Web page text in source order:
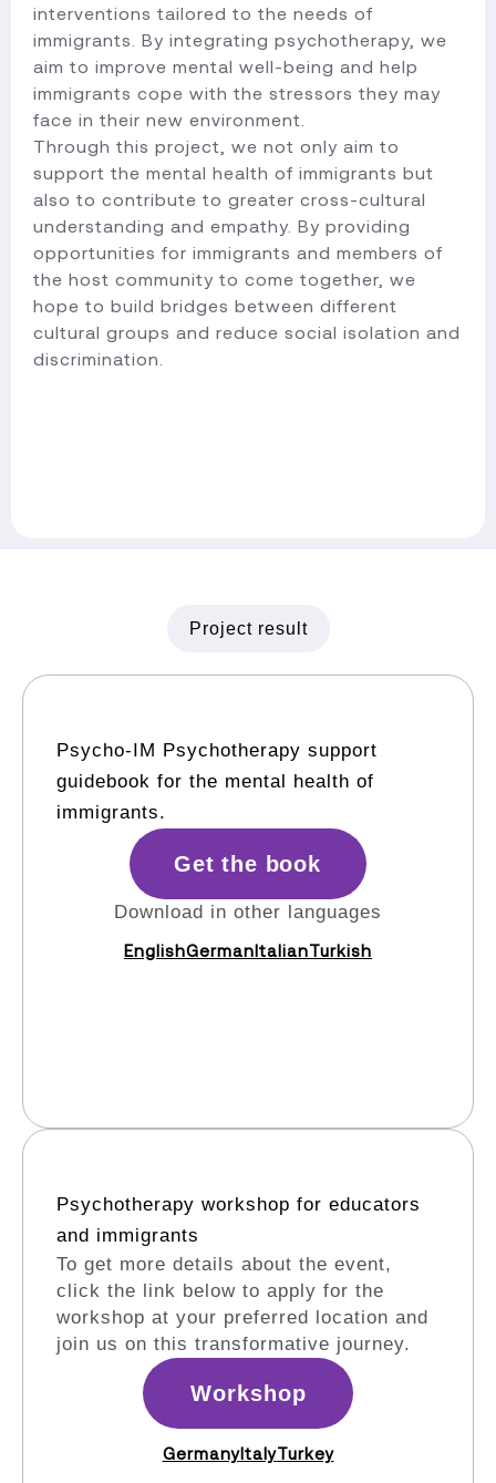
interventions tailored to the needs of
immigrants. By integrating psychotherapy, we
aim to improve mental well-being and help
immigrants cope with the stressors they may
face in their new environment.
Through this project, we not only aim to
support the mental health of immigrants but
also to contribute to greater cross-cultural
understanding and empathy. By providing
opportunities for immigrants and members of
the host community to come together, we
hope to build bridges between different
cultural groups and reduce social isolation and
discrimination.​
Project result
Psycho-IM Psychotherapy support
guidebook for the mental health of
immigrants.
Get the book
Download in other languages
EnglishGermanItalianTurkish
Psychotherapy workshop for educators
and immigrants​
To get more details about the event,
click the link below to apply for the
workshop at your preferred location and
join us on this transformative journey.
Workshop
GermanyItalyTurkey